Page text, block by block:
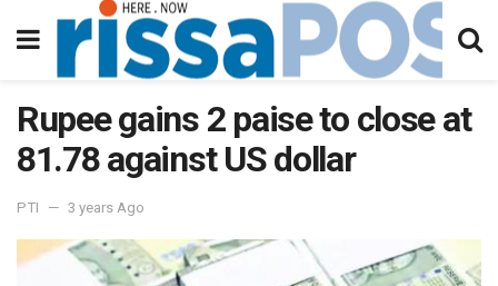
Rupee gains 2 paise to close at
81.78 against US dollar
PTI 3 years Ago